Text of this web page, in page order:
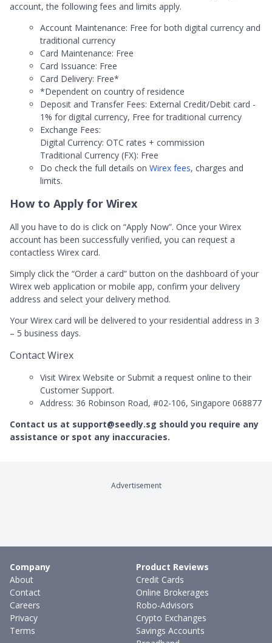
account, the following fees and limits apply.
Account Maintenance: Free for both digital currency and
traditional currency
Card Maintenance: Free
Card Issuance: Free
Card Delivery: Free*
*Dependent on country of residence
Deposit and Transfer Fees: External Credit/Debit card -
1% for digital currency, Free for traditional currency
Exchange Fees:
Digital Currency: OTC rates + commission
Traditional Currency (FX): Free
Do check the full details on Wirex fees, charges and
limits.
How to Apply for Wirex
All you have to do is click on “Apply Now”. Once your Wirex
account has been successfully verified, you can request a
contactless Wirex card.
Simply click the “Order a card” button on the dashboard of your
Wirex web application or mobile app, confirm your delivery
address and select your delivery method.
Your Wirex card will be delivered to your residential address in 3
– 5 business days.
Contact Wirex
Visit Wirex Website or Submit a request online to their
Customer Support.
Address: 36 Robinson Road, #02-106, Singapore 068877
Contact us at support@seedly.sg should you require any
assistance or spot any inaccuracies.
Advertisement
Company
About
Contact
Careers
Privacy
Terms
Product Reviews
Credit Cards
Online Brokerages
Robo-Advisors
Crypto Exchanges
Savings Accounts